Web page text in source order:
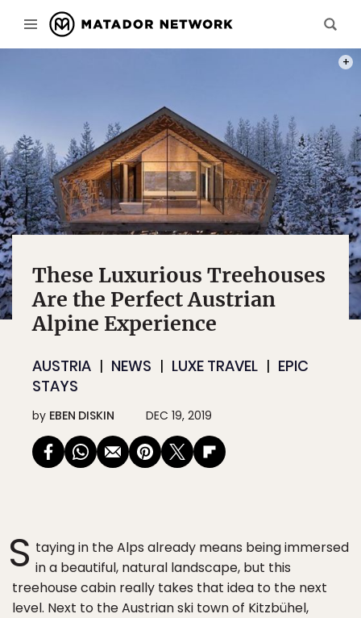
These Luxurious Treehouses
Are the Perfect Austrian
Alpine Experience
AUSTRIA NEWS LUXE TRAVEL
EPIC
STAYS
by EBEN DISKIN DEC 19, 2019
S taying in the Alps already means being immersed
in a beautiful, natural landscape, but this
treehouse cabin really takes that idea to the next
level. Next to the Austrian ski town of Kitzbühel,